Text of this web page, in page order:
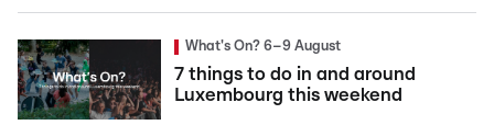
What's On? 6–9 August
7 things to do in and around
Luxembourg this weekend